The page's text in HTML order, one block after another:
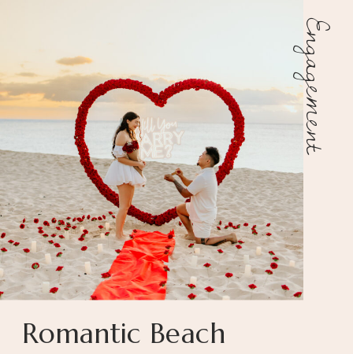
Romantic Beach
Engagement